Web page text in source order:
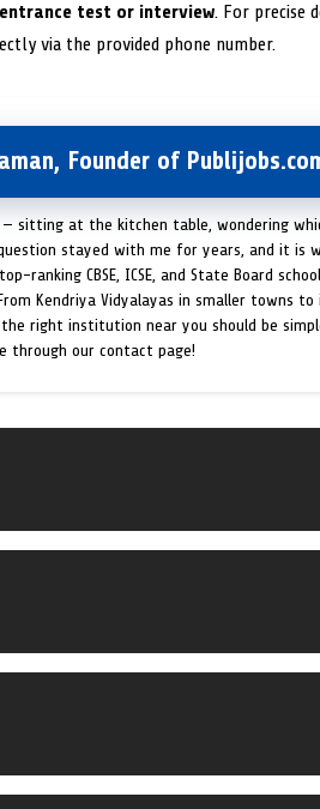
entrance test or interview. For precise
via the provided phone number.
Founder of
sitting at the kitchen table, wondering
stayed with me for years, and it is
ranking CBSE, ICSE, and State Board
Kendriya Vidyalayas in smaller towns
the right institution near you should be
through our contact page!